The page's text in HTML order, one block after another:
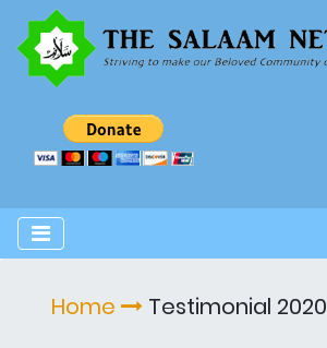
Home Testimonial 2020